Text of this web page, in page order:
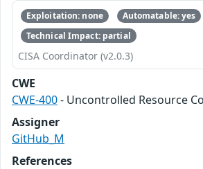
Exploitation: none
Automatable: yes
Technical Impact: partial
CISA Coordinator (v2.0.3)
CWE
CWE-400- Uncontrolled Resource
Assigner
GitHub_M
References